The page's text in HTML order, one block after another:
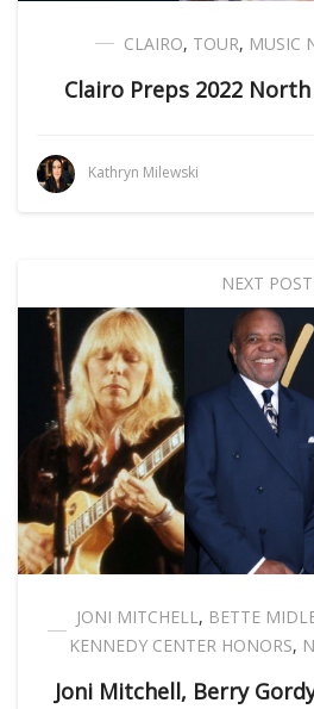
CLAIRO, TOUR, MUSIC
Clairo Preps 2022
Kathryn Milewski
NEXT POST
JONI MITCHELL, BETTE
KENNEDY CENTER HONORS,
Joni Mitchell, Berry